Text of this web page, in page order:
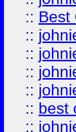
:: Best
::
::
::
::
:: best
::